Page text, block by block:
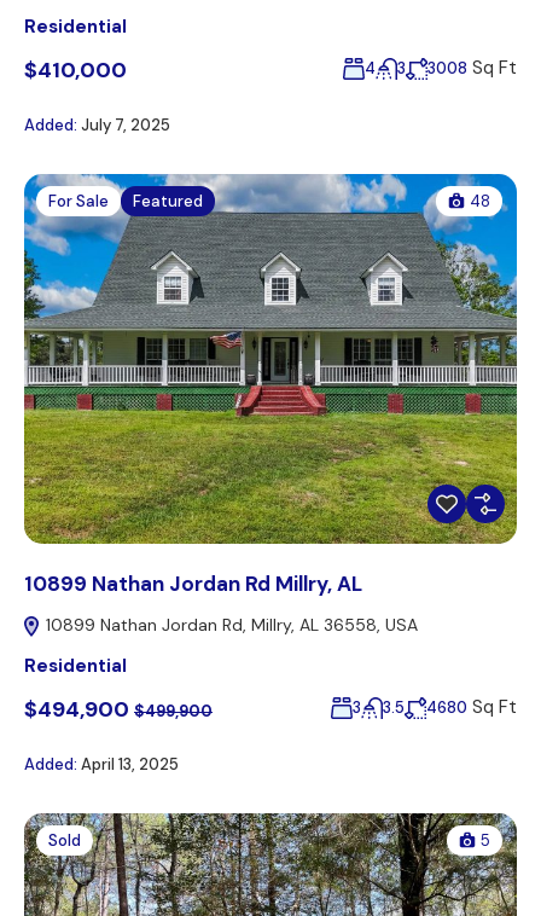
Residential
$410,000 4 3 3008 Sq Ft
Added: July 7, 2025
For Sale Featured 48
10899 Nathan Jordan Rd Millry, AL
10899 Nathan Jordan Rd, Millry, AL 36558, USA
Residential
$494,900 $499,900 3 3.5 4680 Sq Ft
Added: April 13, 2025
Sold 5